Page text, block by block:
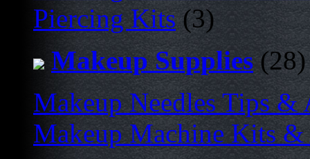
Piercing Kits(3)
Makeup Supplies(28)
Makeup Needles Tips &
Makeup Machine Kits &